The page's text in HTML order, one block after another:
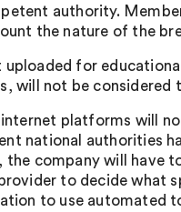
authority.
the nature of the
uploaded for
will not be considered
internet platforms will
national authorities
the company will have
to decide what
to use automated